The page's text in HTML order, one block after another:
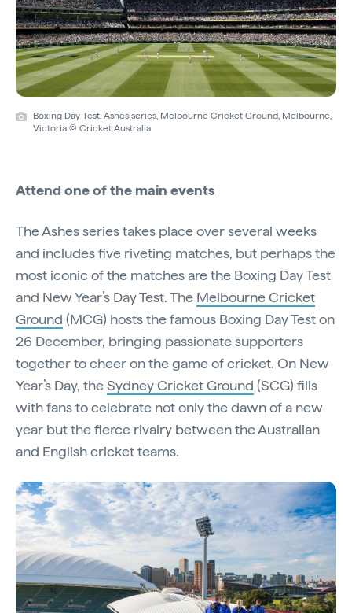
Boxing Day Test, Ashes series, Melbourne Cricket Ground, Melbourne,
Victoria © Cricket Australia
Attend one of the main events
The Ashes series takes place over several weeks
and includes five riveting matches, but perhaps the
most iconic of the matches are the Boxing Day Test
and New Year’s Day Test. The Melbourne Cricket
Ground (MCG) hosts the famous Boxing Day Test on
26 December, bringing passionate supporters
together to cheer on the game of cricket. On New
Year’s Day, theSydney Cricket Ground (SCG) fills
with fans to celebrate not only the dawn of a new
year but the fierce rivalry between the Australian
and English cricket teams.